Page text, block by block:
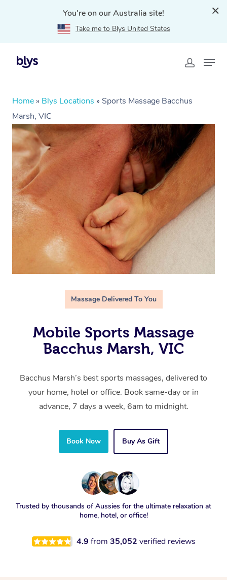
You're on our Australia site!
Take me to Blys United States
Home » Blys Locations » Sports Massage Bacchus
Marsh, VIC
Massage Delivered To You
Mobile Sports Massage
Bacchus Marsh, VIC
Bacchus Marsh’s best sports massages, delivered to
your home, hotel or office. Book same-day or in
advance, 7 days a week, 6am to midnight.
Book Now Buy As Gift
Trusted by thousands of Aussies for the ultimate relaxation at
home, hotel, or office!
4.9 from 35,052 verified reviews